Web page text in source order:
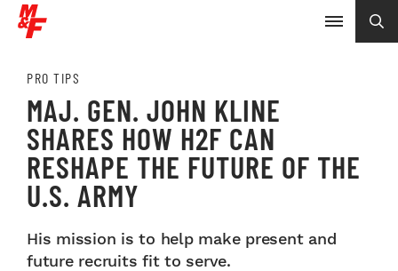
PRO TIPS
MAJ. GEN. JOHN KLINE
SHARES HOW H2F CAN
RESHAPE THE FUTURE OF THE
U.S. ARMY
His mission is to help make present and
future recruits fit to serve.